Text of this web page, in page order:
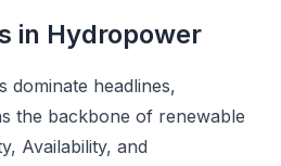
in Hydropower
dominate headlines,
the backbone of renewable
Availability, and